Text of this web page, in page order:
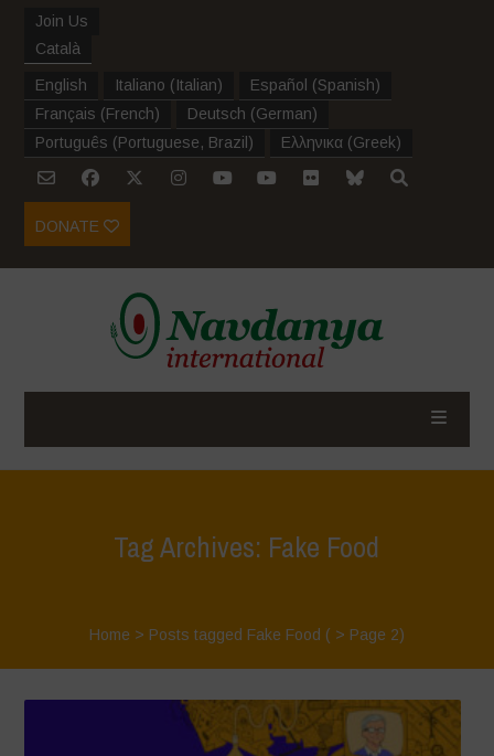
Join Us
Català
English Italiano (Italian) Español (Spanish)
Français (French) Deutsch (German)
Português (Portuguese, Brazil ) Ελληνικα (Greek)
DONATE
Tag Archives: Fake Food
Home > Posts tagged Fake Food ( > Page 2)